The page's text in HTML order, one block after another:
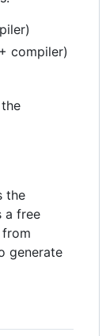
compiler)
the
a free
generate